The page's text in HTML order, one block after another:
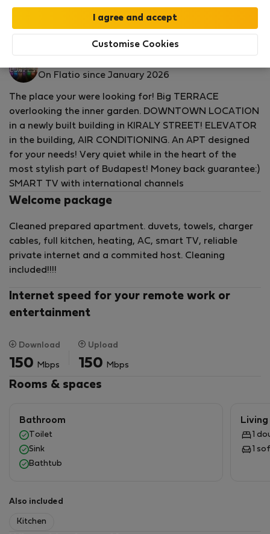
Read more
Flat for rent - Будапеща
On Flatio since January 2026
The place your were looking for! Big TERRACE
overlooking the inner garden. DOWNTOWN LOCATION
in a newly built building in KIRALY STREET! ELEVATOR
in the building, AIR CONDITIONING. An APT designed
for your needs! Very quiet while in the heart of the
most stylish part of Budapest! Money back guarantee:)
SMART TV with international channels
Welcome package
Cleaned prepared apartment. duvets, towels, charger
cables, full kitchen, heating, AC, smart TV, reliable
private internet and a commited host. Cleaning
included!!!!
Internet speed for your remote work or
entertainment
Download
150 Mbps
Upload
150 Mbps
Rooms & spaces
Bathroom
Toilet
Sink
Bathtub
1
1
Also included
Kitchen
Customise Cookies